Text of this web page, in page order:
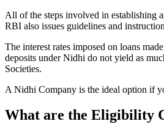
All of the steps involved in establishing
RBI also issues guidelines and
The interest rates imposed on loans
deposits under Nidhi do not yield as
Societies.
A Nidhi Company is the ideal option if
What are the Eligibility